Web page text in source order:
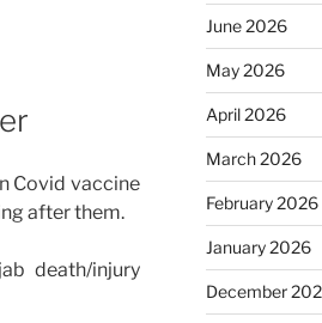
Covid vaccine
after them.
death/injury
June 2026
May 2026
April 2026
March 2026
February 2026
January 2026
December